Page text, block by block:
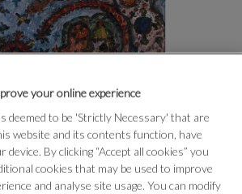
your online experience
deemed to be 'Strictly Necessary' that are
website and its contents function, have
By clicking “Accept all cookies” you
cookies that may be used to improve
and analyse site usage. You can modify